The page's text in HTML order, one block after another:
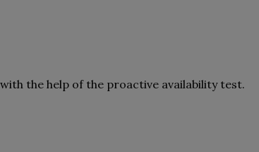
the help of the proactive availability test.